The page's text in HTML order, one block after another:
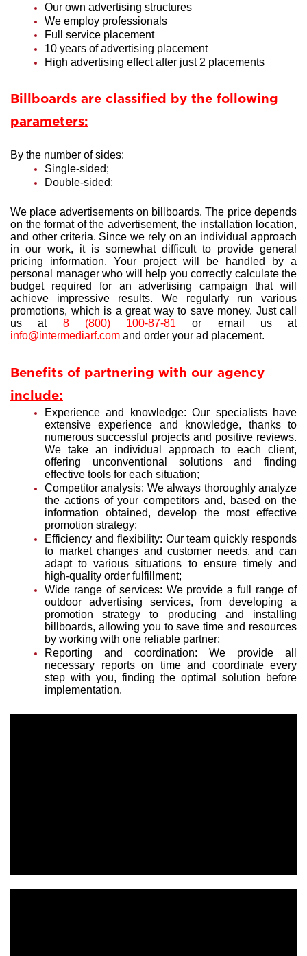
Our own advertising structures
We employ professionals
Full service placement
10 years of advertising placement
High advertising effect after just 2 placements
Billboards are classified by the following
parameters:
By the number of sides:
Single-sided;
Double-sided;
We place advertisements on billboards. The price depends
on the format of the advertisement, the installation location,
and other criteria. Since we rely on an individual approach
in our work, it is somewhat difficult to provide general
pricing information. Your project will be handled by a
personal manager who will help you correctly calculate the
budget required for an advertising campaign that will
achieve impressive results. We regularly run various
promotions, which is a great way to save money. Just call
us at 8 (800) 100-87-81or email us at
info@intermediarf.com and order your ad placement.
Benefits of partnering with our agency
include:
Experience and knowledge: Our specialists have
extensive experience and knowledge, thanks to
numerous successful projects and positive reviews.
We take an individual approach to each client,
offering unconventional solutions and finding
effective tools for each situation;
Competitor analysis: We always thoroughly analyze
the actions of your competitors and, based on the
information obtained, develop the most effective
promotion strategy;
Efficiency and flexibility: Our team quickly responds
to market changes and customer needs, and can
adapt to various situations to ensure timely and
high-quality order fulfillment;
Wide range of services: We provide a full range of
outdoor advertising services, from developing a
promotion strategy to producing and installing
billboards, allowing you to save time and resources
by working with one reliable partner;
Reporting and coordination: We provide all
necessary reports on time and coordinate every
step with you, finding the optimal solution before
implementation.